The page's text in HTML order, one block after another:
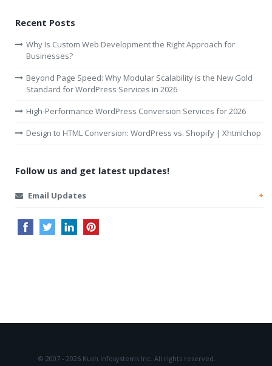
Recent Posts
Why Is Custom Web Development the Right Approach for
Businesses?
Beyond Page Speed: Why Modular Scalability is the New Gold
Standard for WordPress Services in 2026
High-Performance WordPress Conversion Services for 2026
Design to HTML Conversion: WordPress vs. Shopify | Xhtmlchop
Follow us and get latest updates!
Email Updates
© 2007 - 2026 Kush Infosystems Inc. All rights reserved.